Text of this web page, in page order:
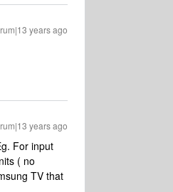
years ago
years ago
For input
( no
TV that